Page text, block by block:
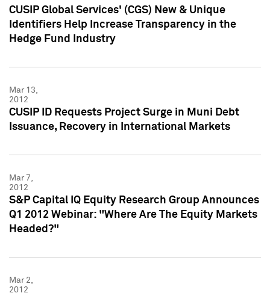
CUSIP Global Services' (CGS) New & Unique
Identifiers Help Increase Transparency in the
Hedge Fund Industry
Mar 13,
2012
CUSIP ID Requests Project Surge in Muni Debt
Issuance, Recovery in International Markets
Mar 7,
2012
S&P Capital IQ Equity Research Group Announces
Q1 2012 Webinar: "Where Are The Equity Markets
Headed?"
Mar 2,
2012